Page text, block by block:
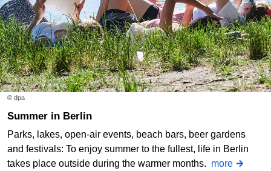
© dpa
Summer in Berlin
Parks, lakes, open-air events, beach bars, beer gardens
and festivals: To enjoy summer to the fullest, life in Berlin
takes place outside during the warmer months. more